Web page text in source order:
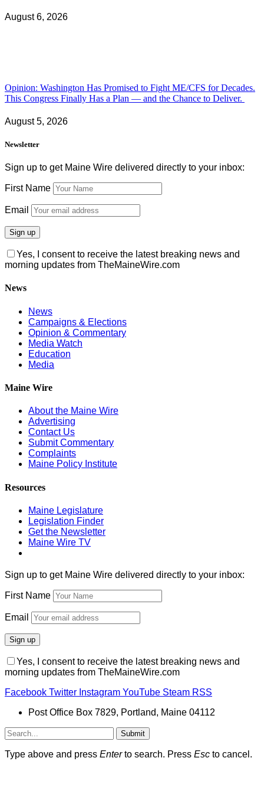
August 6, 2026
Opinion: Washington Has Promised to Fight ME/CFS for Decades.
This Congress Finally Has a Plan — and the Chance to Deliver.
August 5, 2026
Newsletter
Sign up to get Maine Wire delivered directly to your inbox:
First Name
Email
Yes, I consent to receive the latest breaking news and
morning updates from TheMaineWire.com
News
News
Campaigns & Elections
Opinion & Commentary
Media Watch
Education
Media
Maine Wire
About the Maine Wire
Advertising
Contact Us
Submit Commentary
Complaints
Maine Policy Institute
Resources
Maine Legislature
Legislation Finder
Get the Newsletter
Maine Wire TV
Sign up to get Maine Wire delivered directly to your inbox:
First Name
Email
Yes, I consent to receive the latest breaking news and
morning updates from TheMaineWire.com
Facebook Twitter Instagram YouTube Steam RSS
Post Office Box 7829, Portland, Maine 04112
Submit
Type above and press Enterto search. Press Esc to cancel.